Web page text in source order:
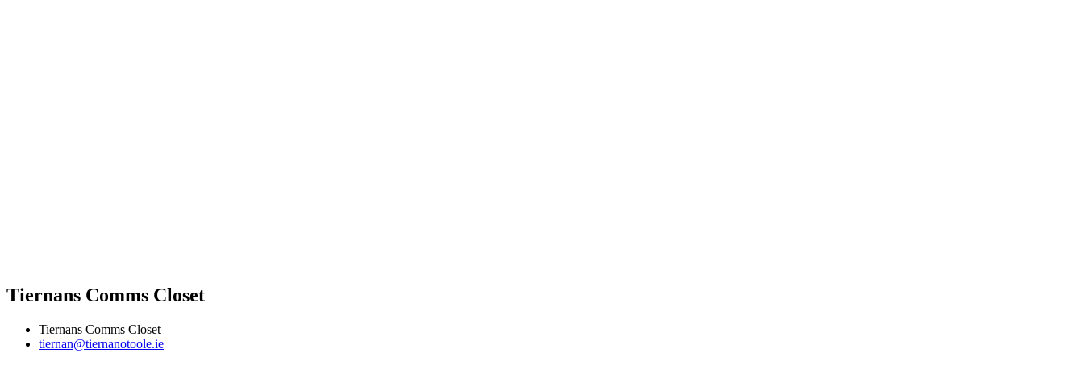
Tiernans Comms Closet
Tiernans Comms Closet
tiernan@tiernanotoole.ie